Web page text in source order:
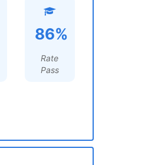
86%
Rate
Pass